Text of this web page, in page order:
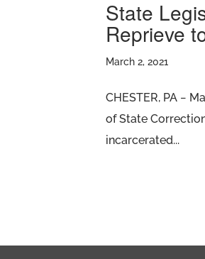
State
Reprieve
March 2, 2021
CHESTER, PA −
of State
incarcerated...